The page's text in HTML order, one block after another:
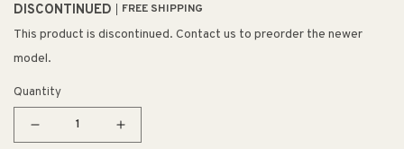
DISCONTINUED FREE SHIPPING
This product is discontinued. Contact us to preorder the newer
model.
Quantity
Decrease
Increase